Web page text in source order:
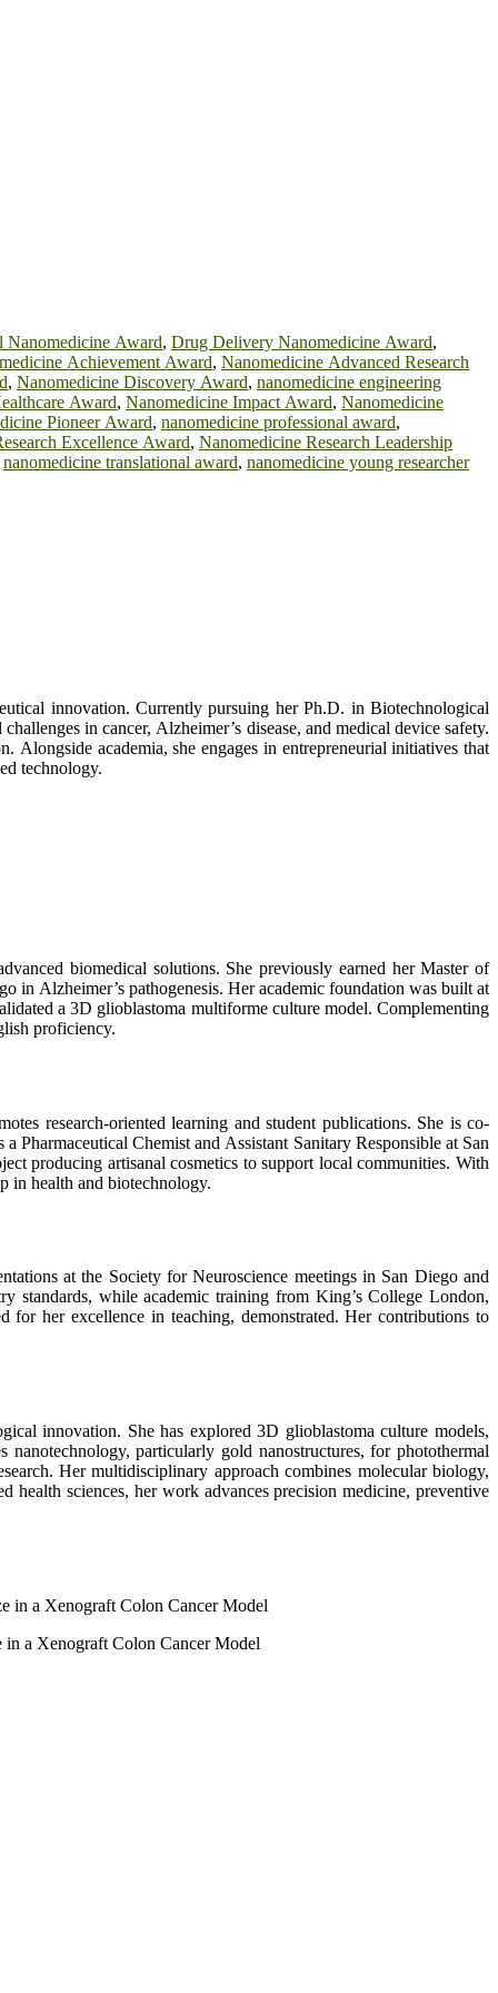
Nanomedicine Award, Drug Delivery Nanomedicine Award,
Achievement Award, Nanomedicine Advanced Research
, Nanomedicine Discovery Award, nanomedicine engineering
Award, Nanomedicine Impact Award, Nanomedicine
Pioneer Award, nanomedicine professional award,
Excellence Award, Nanomedicine Research Leadership
nanomedicine translational award, nanomedicine young researcher
innovation. Currently pursuing her Ph.D. in Biotechnological
in cancer, Alzheimer’s disease, and medical device safety.
academia, she engages in entrepreneurial initiatives that
technology.
biomedical solutions. She previously earned her Master of
in Alzheimer’s pathogenesis. Her academic foundation was built at
a 3D glioblastoma multiforme culture model. Complementing
proficiency.
research-oriented learning and student publications. She is co-
Chemist and Assistant Sanitary Responsible at San
producing artisanal cosmetics to support local communities. With
in health and biotechnology.
at the Society for Neuroscience meetings in San Diego and
standards, while academic training from King’s College London,
her excellence in teaching, demonstrated. Her contributions to
innovation. She has explored 3D glioblastoma culture models,
particularly gold nanostructures, for photothermal
Her multidisciplinary approach combines molecular biology,
sciences, her work advances precision medicine, preventive
in a Xenograft Colon Cancer Model
a Xenograft Colon Cancer Model